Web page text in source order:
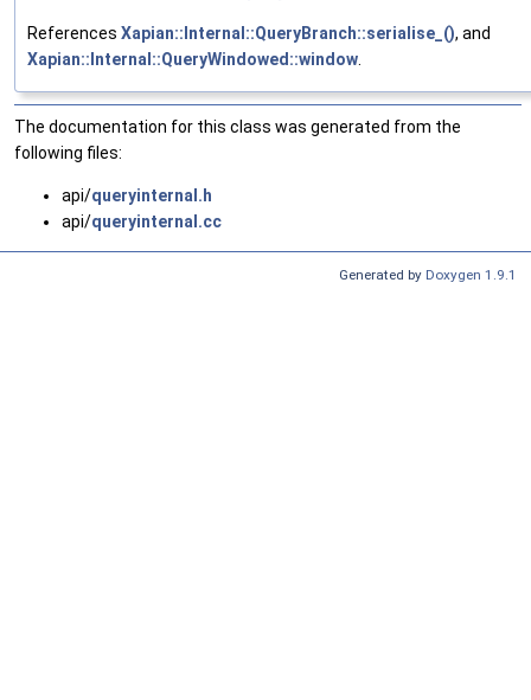
References Xapian::Internal::QueryBranch::serialise_(), and
Xapian::Internal::QueryWindowed::window
The documentation for this class was generated from the
following files:
api/queryinternal.h
api/queryinternal.cc
Generated by Doxygen 1.9.1